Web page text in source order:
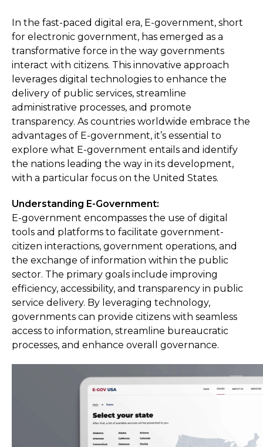
In the fast-paced digital era, E-government, short
for electronic government, has emerged as a
transformative force in the way governments
interact with citizens. This innovative approach
leverages digital technologies to enhance the
delivery of public services, streamline
administrative processes, and promote
transparency. As countries worldwide embrace the
advantages of E-government, it’s essential to
explore what E-government entails and identify
the nations leading the way in its development,
with a particular focus on the United States.
Understanding E-Government:
E-government encompasses the use of digital
tools and platforms to facilitate government-
citizen interactions, government operations, and
the exchange of information within the public
sector. The primary goals include improving
efficiency, accessibility, and transparency in public
service delivery. By leveraging technology,
governments can provide citizens with seamless
access to information, streamline bureaucratic
processes, and enhance overall governance.